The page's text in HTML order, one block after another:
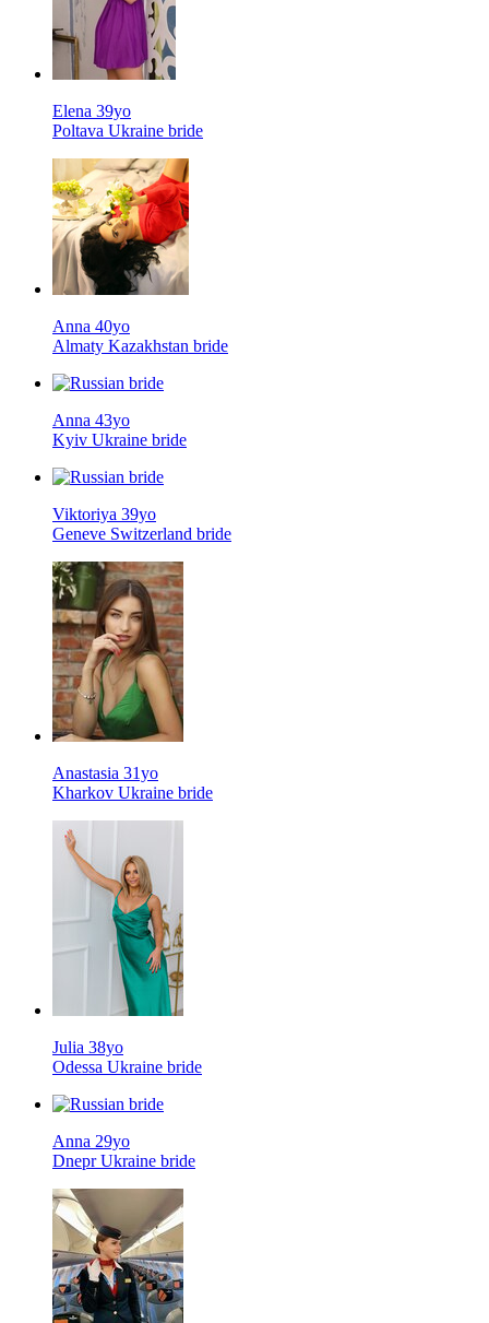
Elena 39yo
Poltava Ukraine bride
Anna 40yo
Almaty Kazakhstan bride
Anna 43yo
Kyiv Ukraine bride
Viktoriya 39yo
Geneve Switzerland bride
Anastasia 31yo
Kharkov Ukraine bride
Julia 38yo
Odessa Ukraine bride
Anna 29yo
Dnepr Ukraine bride